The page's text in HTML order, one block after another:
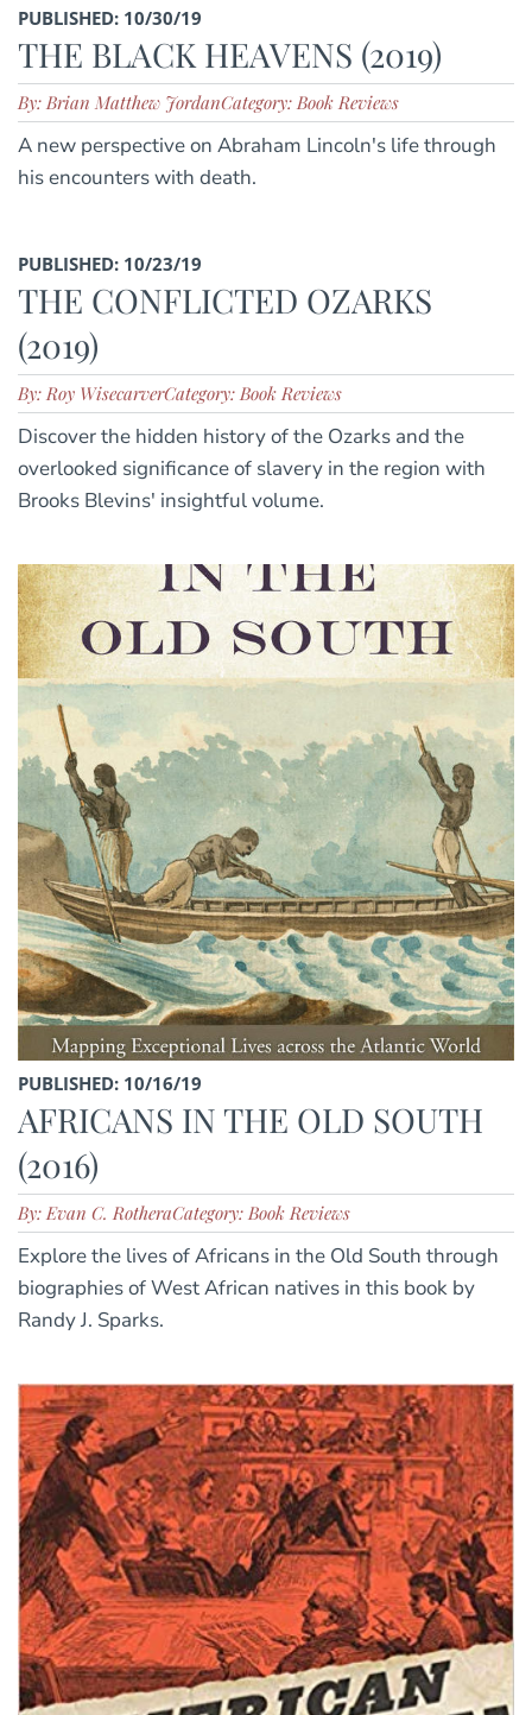
PUBLISHED: 10/30/19
THE BLACK HEAVENS (2019)
By: Brian Matthew JordanCategory: Book Reviews
A new perspective on Abraham Lincoln's life through
his encounters with death.
PUBLISHED: 10/23/19
THE CONFLICTED OZARKS
(2019)
By: Roy WisecarverCategory: Book Reviews
Discover the hidden history of the Ozarks and the
overlooked significance of slavery in the region with
Brooks Blevins' insightful volume.
PUBLISHED: 10/16/19
AFRICANS IN THE OLD SOUTH
(2016)
By: Evan C. RotheraCategory: Book Reviews
Explore the lives of Africans in the Old South through
biographies of West African natives in this book by
Randy J. Sparks.